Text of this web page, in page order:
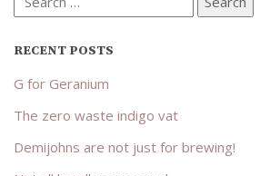
RECENT POSTS
G for Geranium
The zero waste indigo vat
Demijohns are not just for brewing!